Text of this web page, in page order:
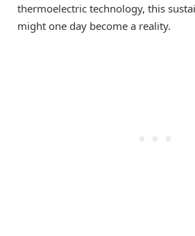
thermoelectric technology, this
might one day become a reality.